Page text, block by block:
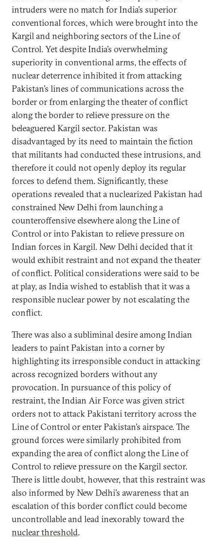
intruders were no match for India’s superior
conventional forces, which were brought into the
Kargil and neighboring sectors of the Line of
Control. Yet despite India’s overwhelming
superiority in conventional arms, the effects of
nuclear deterrence inhibited it from attacking
Pakistan’s lines of communications across the
border or from enlarging the theater of conflict
along the border to relieve pressure on the
beleaguered Kargil sector. Pakistan was
disadvantaged by its need to maintain the fiction
that militants had conducted these intrusions, and
therefore it could not openly deploy its regular
forces to defend them. Significantly, these
operations revealed that a nuclearized Pakistan had
constrained New Delhi from launching a
counteroffensive elsewhere along the Line of
Control or into Pakistan to relieve pressure on
Indian forces in Kargil. New Delhi decided that it
would exhibit restraint and not expand the theater
of conflict. Political considerations were said to be
at play, as India wished to establish that it was a
responsible nuclear power by not escalating the
conflict.
There was also a subliminal desire among Indian
leaders to paint Pakistan into a corner by
highlighting its irresponsible conduct in attacking
across recognized borders without any
provocation. In pursuance of this policy of
restraint, the Indian Air Force was given strict
orders not to attack Pakistani territory across the
Line of Control or enter Pakistan’s airspace. The
ground forces were similarly prohibited from
expanding the area of conflict along the Line of
Control to relieve pressure on the Kargil sector.
There is little doubt, however, that this restraint was
also informed by New Delhi’s awareness that an
escalation of this border conflict could become
uncontrollable and lead inexorably toward the
nuclear threshold.